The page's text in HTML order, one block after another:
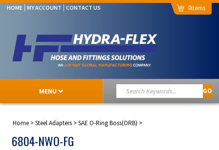
HOME MY ACCOUNT CONTACT US 0
MENU GO
Home >Steel Adapters >SAE O-Ring Boss(ORB) >
6804-NWO-FG